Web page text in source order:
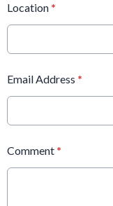
Location *
Email Address *
Comment *